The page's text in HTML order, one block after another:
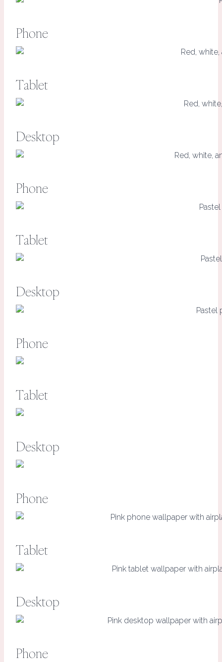
Phone
Tablet
Desktop
Phone
Tablet
Desktop
Phone
Tablet
Desktop
Phone
Tablet
Desktop
Phone